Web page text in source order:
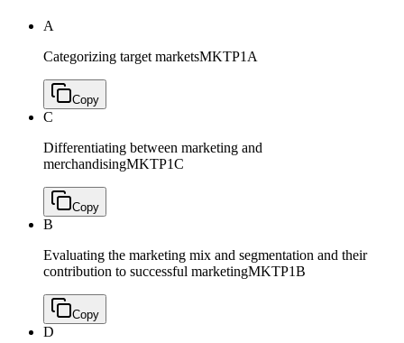
A
Categorizing target marketsMKTP1A
Copy
C
Differentiating between marketing and
merchandisingMKTP1C
Copy
B
Evaluating the marketing mix and segmentation and their
contribution to successful marketingMKTP1B
Copy
D